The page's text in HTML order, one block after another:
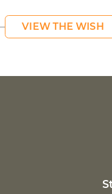
VIEW THE WISH